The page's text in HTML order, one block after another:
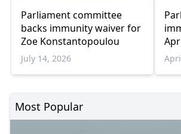
Parliament committee
backs immunity waiver for
Zoe Konstantopoulou
July 14, 2026
Most Popular